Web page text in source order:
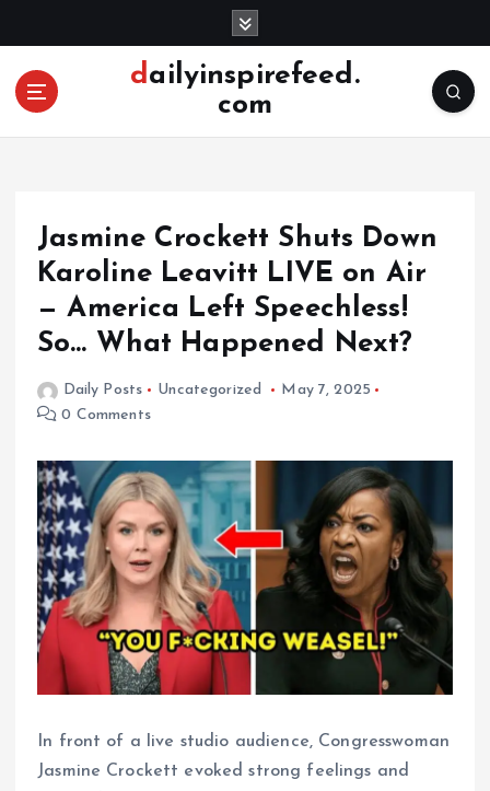
o
dailyinspirefeed.
com
Jasmine Crockett Shuts Down
Karoline Leavitt LIVE on Air
— America Left Speechless!
So… What Happened Next?
Daily Posts Uncategorized
May 7, 2025
0 Comments
In front of a live studio audience, Congresswoman
Jasmine Crockett evoked strong feelings and